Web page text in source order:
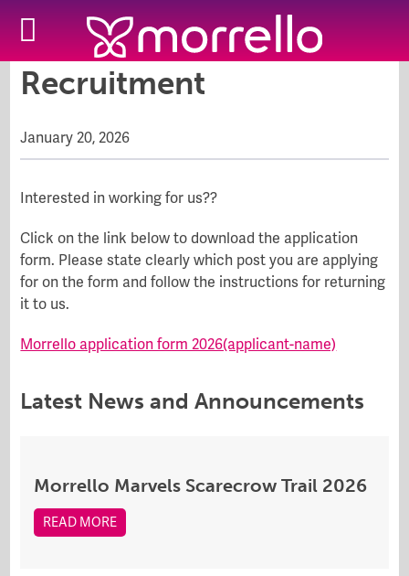
Recruitment
January 20, 2026
Interested in working for us??
Click on the link below to download the application
form. Please state clearly which post you are applying
for on the form and follow the instructions for returning
it to us.
Morrello application form 2026(applicant-name)
Latest News and Announcements
Morrello Marvels Scarecrow Trail 2026
READ MORE